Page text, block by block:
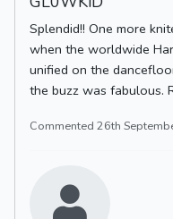
Splendid!! One more
when the worldwide
unified on the
the buzz was fabulous.
Commented 26th